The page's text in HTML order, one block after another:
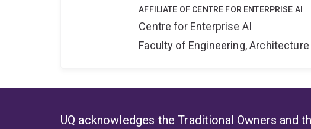
AFFILIATE OF CENTRE FOR ENTERPRISE AI
Centre for Enterprise AI
Faculty of Engineering,
UQ acknowledges the Traditional Owners and